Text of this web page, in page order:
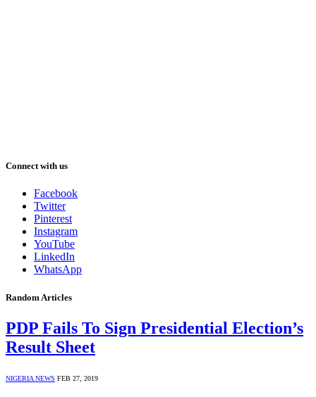
Connect with us
Facebook
Twitter
Pinterest
Instagram
YouTube
LinkedIn
WhatsApp
Random Articles
PDP Fails To Sign Presidential Election’s
Result Sheet
NIGERIA NEWS FEB 27, 2019